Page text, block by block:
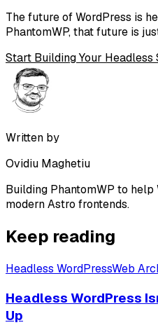
The future of WordPress is
PhantomWP, that future is
Start Building Your
Written by
Ovidiu Maghetiu
Building PhantomWP to help
modern Astro frontends.
Keep reading
Headless WordPressWeb
Headless WordPress
Up